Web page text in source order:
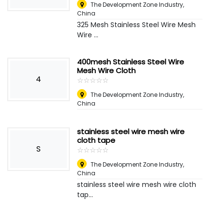
The Development Zone Industry,
China
325 Mesh Stainless Steel Wire Mesh
Wire ...
4
400mesh Stainless Steel Wire
Mesh Wire Cloth
☆☆☆☆☆
★★★★★
The Development Zone Industry,
China
S
stainless steel wire mesh wire
cloth tape
☆☆☆☆☆
★★★★★
The Development Zone Industry,
China
stainless steel wire mesh wire cloth
tap...